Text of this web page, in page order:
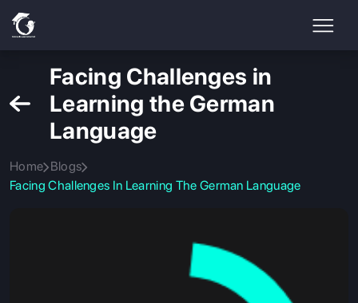
Facing Challenges in
Learning the German
Language
Home Blogs
Facing Challenges In Learning The German Language